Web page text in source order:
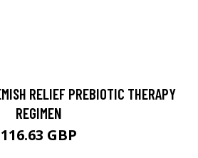
RELIEF PREBIOTIC THERAPY
REGIMEN
116.63 GBP